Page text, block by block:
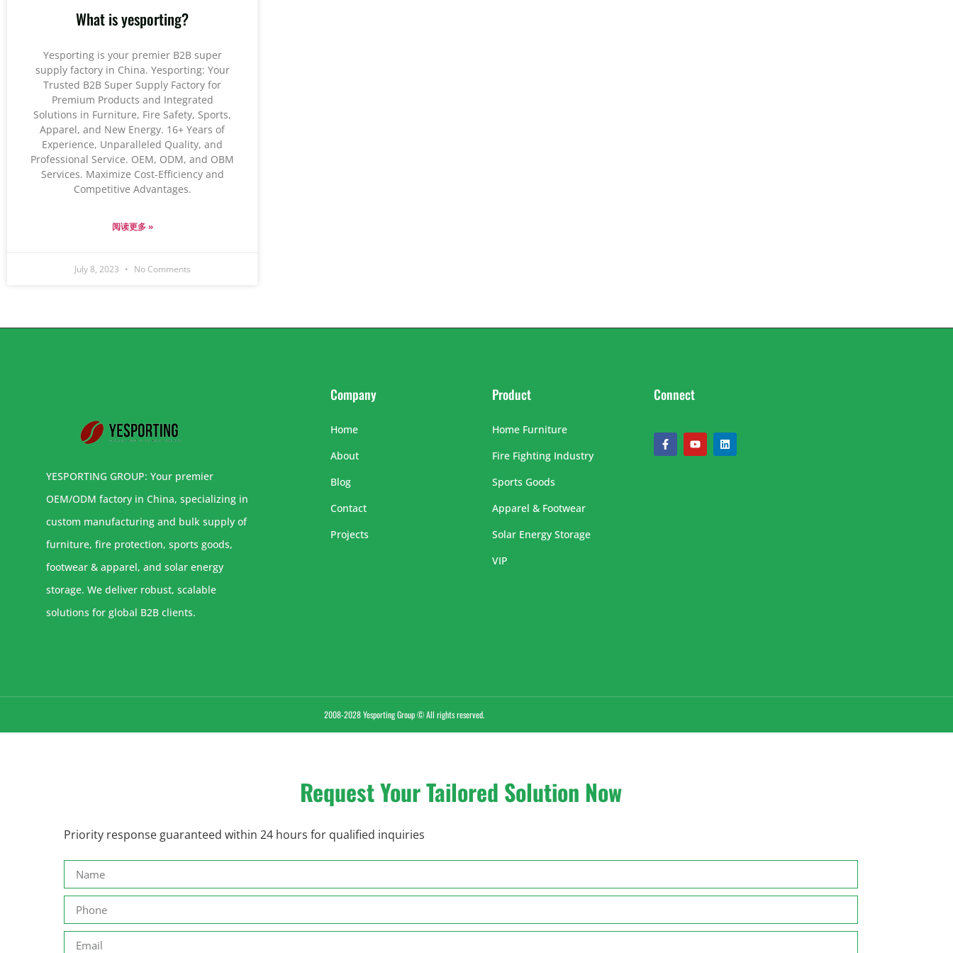
What is yesporting?
Yesporting is your premier B2B super
supply factory in China. Yesporting: Your
Trusted B2B Super Supply Factory for
Premium Products and Integrated
Solutions in Furniture, Fire Safety, Sports,
Apparel, and New Energy. 16+ Years of
Experience, Unparalleled Quality, and
Professional Service. OEM, ODM, and OBM
Services. Maximize Cost-Efficiency and
Competitive Advantages.
阅读更多 »
July 8, 2023 No Comments
YESPORTING GROUP: Your premier
OEM/ODM factory in China, specializing in
custom manufacturing and bulk supply of
furniture, fire protection, sports goods,
footwear & apparel, and solar energy
storage. We deliver robust, scalable
solutions for global B2B clients.
Company
Home
About
Blog
Contact
Projects
Product
Home Furniture
Fire Fighting Industry
Sports Goods
Apparel & Footwear
Solar Energy Storage
VIP
Connect
2008-2028 Yesporting Group © All rights reserved.
Request Your Tailored Solution Now
Priority response guaranteed within 24 hours for qualified inquiries